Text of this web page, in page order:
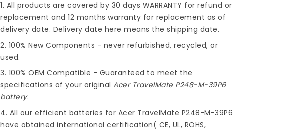
1. All products are covered by 30 days WARRANTY for refund or
replacement and 12 months warranty for replacement as of
delivery date. Delivery date here means the shipping date.
2. 100% New Components - never refurbished, recycled, or
used.
3. 100% OEM Compatible - Guaranteed to meet the
specifications of your originalAcer TravelMate P248-M-39P6
battery.
4. All our efficient batteries for Acer TravelMate P248-M-39P6
have obtained international certification( CE, UL, ROHS,